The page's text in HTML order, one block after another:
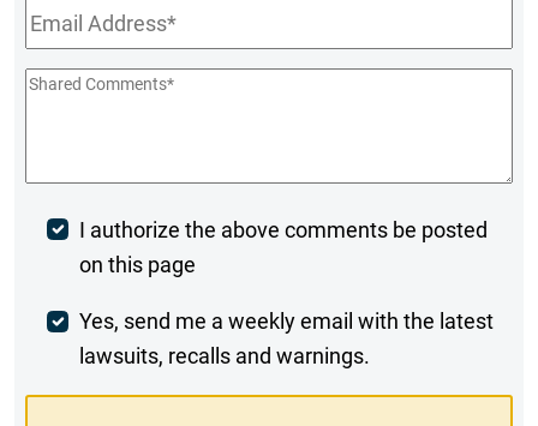
Email*
Shared
Post
Comment
I authorize the above comments be posted
on this page
Weekly
Digest
Yes, send me a weekly email with the latest
lawsuits, recalls and warnings.